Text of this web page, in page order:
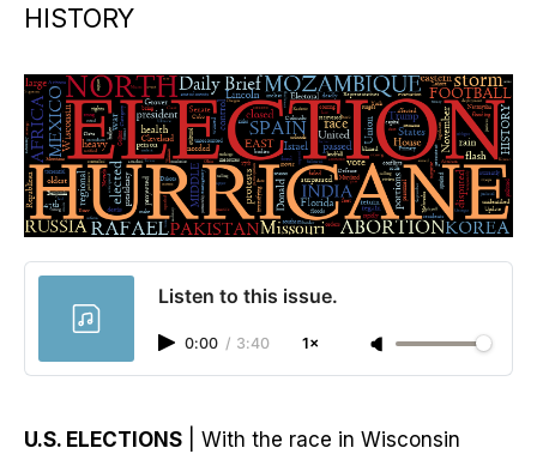
HISTORY
Listen to this issue.
0:00 / 3:40 1×
U.S. ELECTIONS | With the race in Wisconsin